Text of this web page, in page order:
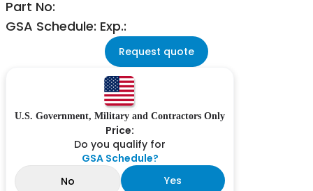
Part No:
GSA Schedule: Exp.:
Request quote
U.S. Government, Military and Contractors Only
Price:
Do you qualify for
GSA Schedule?
No
Yes